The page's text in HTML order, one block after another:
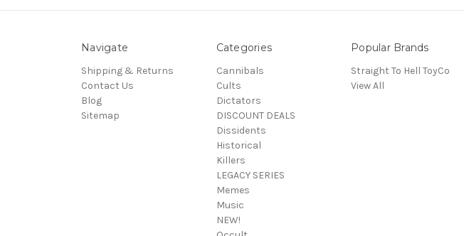
Navigate
Shipping & Returns
Contact Us
Blog
Sitemap
Categories
Cannibals
Cults
Dictators
DISCOUNT DEALS
Dissidents
Historical
Killers
LEGACY SERIES
Memes
Music
NEW!
Popular Brands
Straight To Hell ToyCo
View All